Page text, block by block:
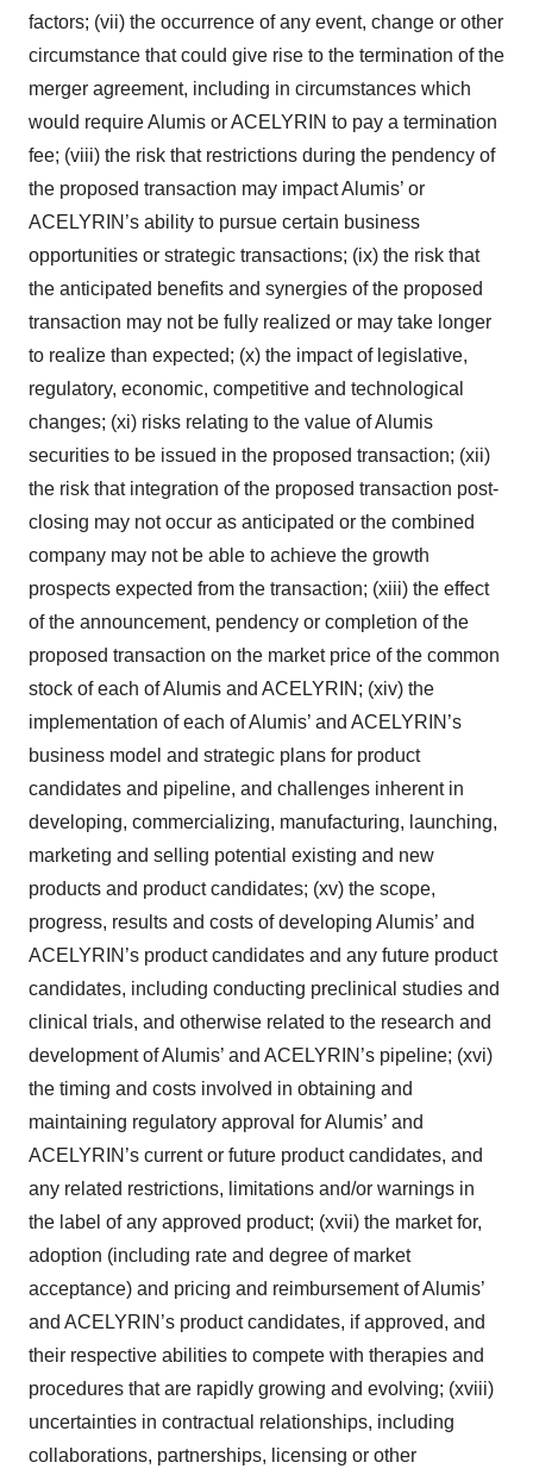
factors; (vii) the occurrence of any event, change or other
circumstance that could give rise to the termination of the
merger agreement, including in circumstances which
would require Alumis or ACELYRIN to pay a termination
fee; (viii) the risk that restrictions during the pendency of
the proposed transaction may impact Alumis’ or
ACELYRIN’s ability to pursue certain business
opportunities or strategic transactions; (ix) the risk that
the anticipated benefits and synergies of the proposed
transaction may not be fully realized or may take longer
to realize than expected; (x) the impact of legislative,
regulatory, economic, competitive and technological
changes; (xi) risks relating to the value of Alumis
securities to be issued in the proposed transaction; (xii)
the risk that integration of the proposed transaction post-
closing may not occur as anticipated or the combined
company may not be able to achieve the growth
prospects expected from the transaction; (xiii) the effect
of the announcement, pendency or completion of the
proposed transaction on the market price of the common
stock of each of Alumis and ACELYRIN; (xiv) the
implementation of each of Alumis’ and ACELYRIN’s
business model and strategic plans for product
candidates and pipeline, and challenges inherent in
developing, commercializing, manufacturing, launching,
marketing and selling potential existing and new
products and product candidates; (xv) the scope,
progress, results and costs of developing Alumis’ and
ACELYRIN’s product candidates and any future product
candidates, including conducting preclinical studies and
clinical trials, and otherwise related to the research and
development of Alumis’ and ACELYRIN’s pipeline; (xvi)
the timing and costs involved in obtaining and
maintaining regulatory approval for Alumis’ and
ACELYRIN’s current or future product candidates, and
any related restrictions, limitations and/or warnings in
the label of any approved product; (xvii) the market for,
adoption (including rate and degree of market
acceptance) and pricing and reimbursement of Alumis’
and ACELYRIN’s product candidates, if approved, and
their respective abilities to compete with therapies and
procedures that are rapidly growing and evolving; (xviii)
uncertainties in contractual relationships, including
collaborations, partnerships, licensing or other